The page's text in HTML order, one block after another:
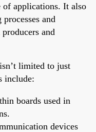
applications. It also
and
and
limited to just
include:
boards used in
devices